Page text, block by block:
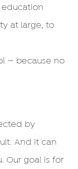
education
at large, to
— because no
by
And it can
Our goal is for